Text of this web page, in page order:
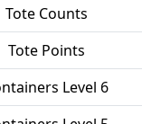
Tote Counts
Tote Points
Level 6